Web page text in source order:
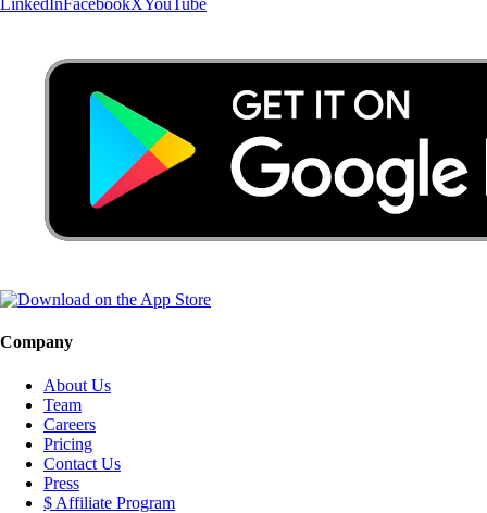
LinkedInFacebookXYouTube
Company
About Us
Team
Careers
Pricing
Contact Us
Press
$ Affiliate Program